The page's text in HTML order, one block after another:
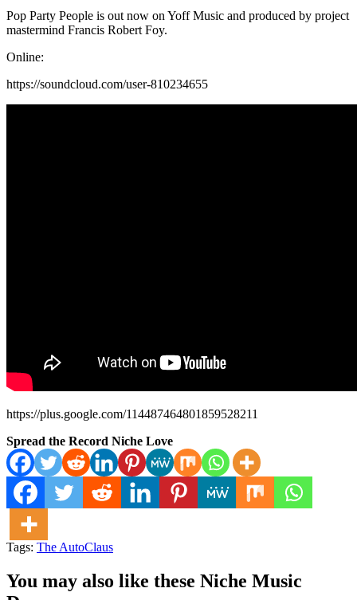
Pop Party People is out now on Yoff Music and produced by project
mastermind Francis Robert Foy.
Online:
https://soundcloud.com/user-810234655
https://plus.google.com/114487464801859528211
Spread the Record Niche Love
Tags: The AutoClaus
You may also like these Niche Music